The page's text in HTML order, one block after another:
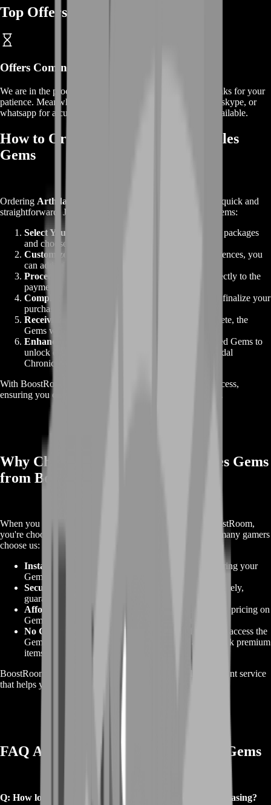
Top Offers
Offers Coming Soon
We are in the process of adding
, thanks for your
patience. Meanwhile, contact us on our live chat, discord, skype, or
whatsapp for a custom deal since this service is already available.
How to Order Buy Arthdal Chronicles
Gems
Ordering Arthdal Chronicles Gems
from BoostRoom is quick and
straightforward. Just follow these easy steps to get your Gems:
Select Your Gems Package
: Explore our variety of packages
and choose the amount that fits your needs.
Customize Your Order
: If you have specific preferences, you
can add additional options to tailor your package.
Proceed to Checkout
: Click "Buy Now" to go directly to the
payment process.
Complete Payment
: Fill in the required details and finalize your
purchase.
Receive Your Gems
: Once the transaction is complete, the
Gems will be delivered to your account promptly.
Enhance Your Gameplay
: Use your newly acquired Gems to
unlock exclusive content and progress faster in Arthdal
Chronicles.
With BoostRoom, buying Gems is a fast and seamless process,
ensuring you can get back to the game without any delays.
Why Choose Buy Arthdal Chronicles Gems
from BoostRoom?
When you purchase
from BoostRoom,
you're choosing a trusted, reliable service. Here’s why so many gamers
choose us:
Instant Delivery
: We prioritize quick delivery, ensuring your
Gems are available for use right away.
Secure Payment
: All transactions are processed securely,
guaranteeing the safety of your account.
Affordable Packages
: We offer the most competitive pricing on
Gems, giving you the best deal for your money.
No Grinding Required
: Skip the grind and instantly access the
Gems you need to power up your character and unlock premium
items.
BoostRoom is committed to delivering a high-quality, efficient service
that helps you maximize your gaming experience.
FAQ About Buy Arthdal Chronicles Gems
Q: How long does it take to receive my Gems after purchasing?